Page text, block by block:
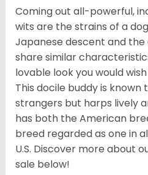
Coming out all-powerful,
wits are the strains of a
Japanese descent and
share similar
lovable look you would
This docile buddy is known
strangers but harps lively
has both the American
breed regarded as one in
U.S. Discover more about
sale below!